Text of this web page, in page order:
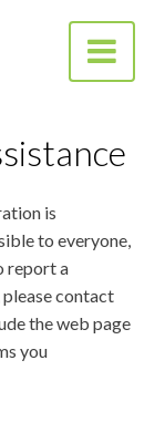
Corporation
Toggle
is
to everyone,
report a
contact
the web page
you